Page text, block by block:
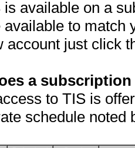
available on a
to match
account just click
a
to TIS is
schedule noted